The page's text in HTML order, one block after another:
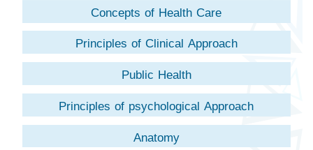
Concepts of Health Care
Principles of Clinical Approach
Public Health
Principles of psychological Approach
Anatomy